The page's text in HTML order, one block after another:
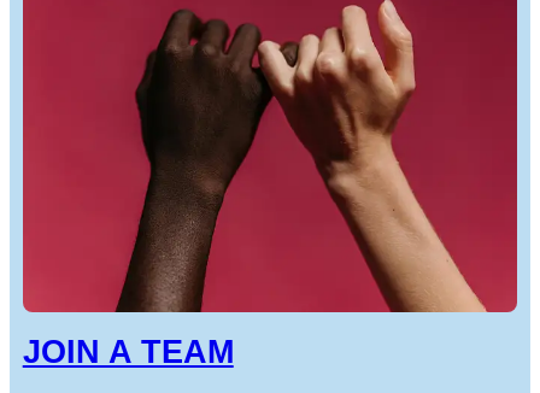
JOIN A TEAM